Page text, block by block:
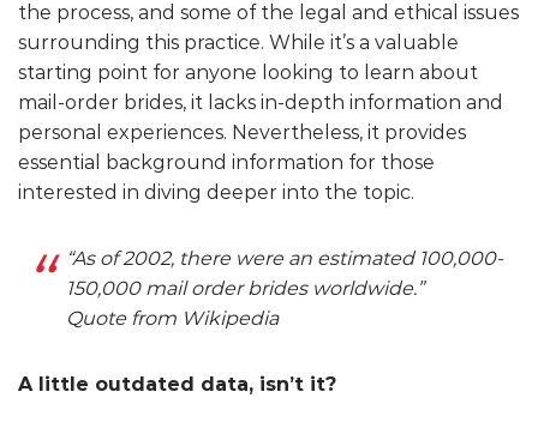
the process, and some of the legal and ethical issues
surrounding this practice. While it’s a valuable
starting point for anyone looking to learn about
mail-order brides, it lacks in-depth information and
personal experiences. Nevertheless, it provides
essential background information for those
interested in diving deeper into the topic.
“As of 2002, there were an estimated 100,000-
150,000 mail order brides worldwide.”
Quote from Wikipedia
A little outdated data, isn’t it?